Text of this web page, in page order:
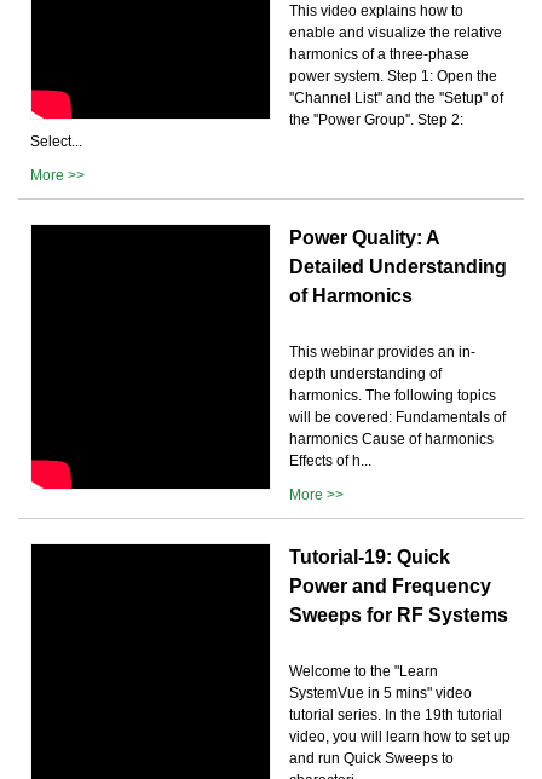
This video explains how to
enable and visualize the relative
harmonics of a three-phase
power system. Step 1: Open the
''Channel List'' and the ''Setup'' of
the ''Power Group''. Step 2:
Select...
More >>
Power Quality: A
Detailed Understanding
of Harmonics
This webinar provides an in-
depth understanding of
harmonics. The following topics
will be covered: Fundamentals of
harmonics Cause of harmonics
Effects of h...
More >>
Tutorial-19: Quick
Power and Frequency
Sweeps for RF Systems
Welcome to the "Learn
SystemVue in 5 mins" video
tutorial series. In the 19th tutorial
video, you will learn how to set up
and run Quick Sweeps to